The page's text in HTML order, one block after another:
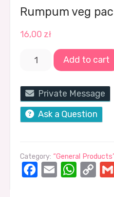
Rumpum veg
16,00 zł
Add to cart
Private Message
Ask a Question
Category: “General
Facebook
Email